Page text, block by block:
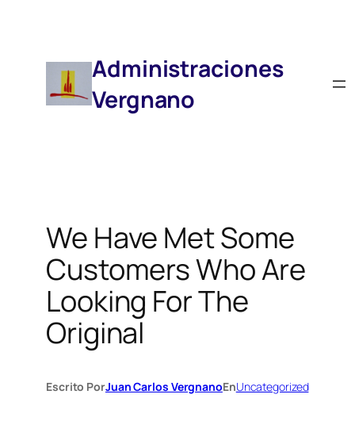
Administraciones
Vergnano
We Have Met Some
Customers Who Are
Looking For The
Original
Escrito PorJuan Carlos VergnanoEnUncategorized